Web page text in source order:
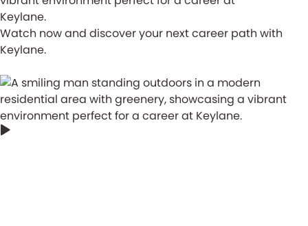
Watch now and discover your next career path with
Keylane.